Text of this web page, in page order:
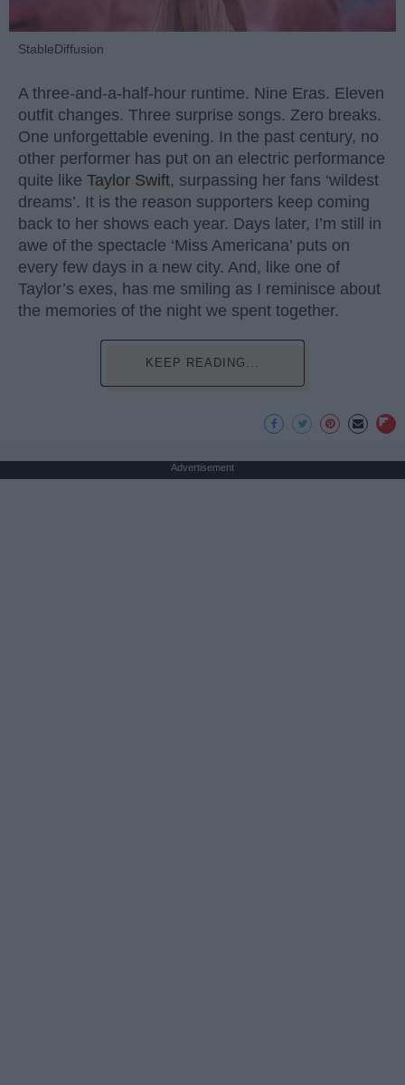
StableDiffusion
A three-and-a-half-hour runtime. Nine Eras. Eleven
outfit changes. Three surprise songs. Zero breaks.
One unforgettable evening. In the past century, no
other performer has put on an electric performance
quite like Taylor Swift, surpassing her fans ‘wildest
dreams’. It is the reason supporters keep coming
back to her shows each year. Days later, I’m still in
awe of the spectacle ‘Miss Americana’ puts on
every few days in a new city. And, like one of
Taylor’s exes, has me smiling as I reminisce about
the memories of the night we spent together.
KEEP READING...
Advertisement